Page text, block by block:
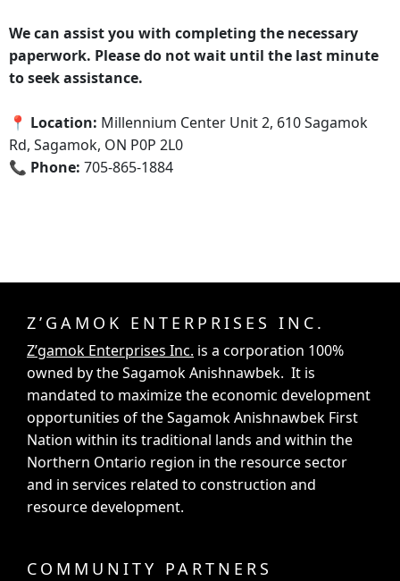
We can assist you with completing the necessary
paperwork. Please do not wait until the last minute
to seek assistance.
📍 Location: Millennium Center Unit 2, 610 Sagamok
Rd, Sagamok, ON P0P 2L0
📞 Phone: 705-865-1884
Z’GAMOK ENTERPRISES INC.
Z’gamok Enterprises Inc. is a corporation 100%
owned by the Sagamok Anishnawbek. It is
mandated to maximize the economic development
opportunities of the Sagamok Anishnawbek First
Nation within its traditional lands and within the
Northern Ontario region in the resource sector
and in services related to construction and
resource development.
COMMUNITY PARTNERS